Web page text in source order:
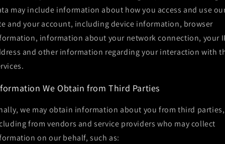
may include information about how you access and use
and your account, including device information, browser
information about your network connection, your
and other information regarding your interaction with
We Obtain from Third Parties
we may obtain information about you from third parties,
from vendors and service providers who may collect
on our behalf, such as: